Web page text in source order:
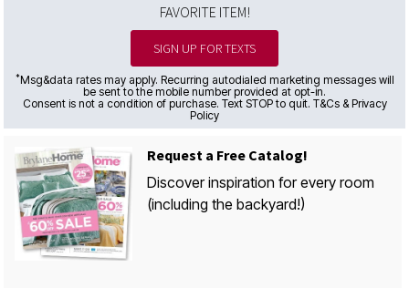
FAVORITE ITEM!
SIGN UP FOR TEXTS
*Msg&data rates may apply. Recurring autodialed marketing messages will
be sent to the mobile number provided at opt-in.
Consent is not a condition of purchase. Text STOP to quit. T&Cs & Privacy
Policy
Request a Free Catalog!
Discover inspiration for every room
(including the backyard!)